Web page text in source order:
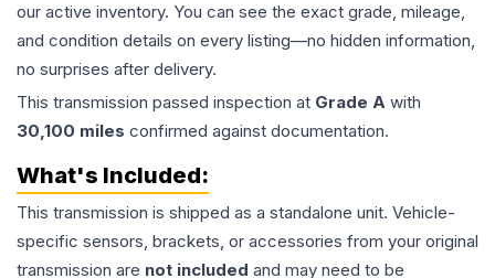
our active inventory. You can see the exact grade, mileage,
and condition details on every listing—no hidden information,
no surprises after delivery.
This transmission passed inspection at Grade A with
30,100 miles confirmed against documentation.
What's Included:
This transmission is shipped as a standalone unit. Vehicle-
specific sensors, brackets, or accessories from your original
transmission are not included and may need to be